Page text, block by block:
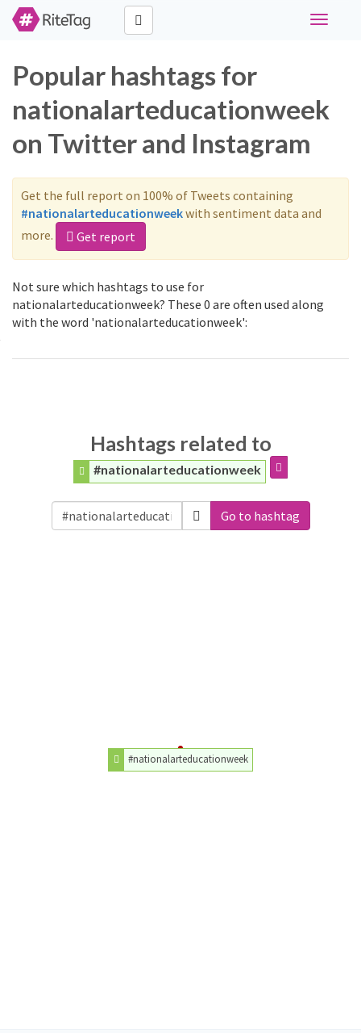
Toggle
Popular hashtags for
nationalarteducationweek
on Twitter and Instagram
Get the full report on 100% of Tweets containing
#nationalarteducationweekwith sentiment data and
more.
Get report
Not sure which hashtags to use for
nationalarteducationweek? These 0 are often used along
with the word 'nationalarteducationweek':
Hashtags related to
#nationalarteducationweek
Go to hashtag
#nationalarteducationweek